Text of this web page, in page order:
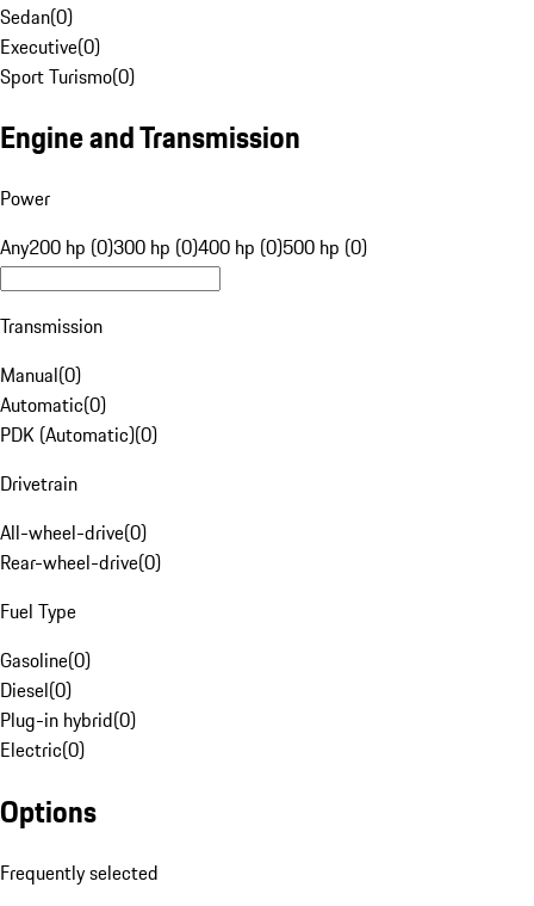
Sedan(0)
Executive(0)
Sport Turismo(0)
Engine and Transmission
Power
Any200 hp (0)300 hp (0)400 hp (0)500 hp (0)
Transmission
Manual(0)
Automatic(0)
PDK (Automatic)(0)
Drivetrain
All-wheel-drive(0)
Rear-wheel-drive(0)
Fuel Type
Gasoline(0)
Diesel(0)
Plug-in hybrid(0)
Electric(0)
Options
Frequently selected